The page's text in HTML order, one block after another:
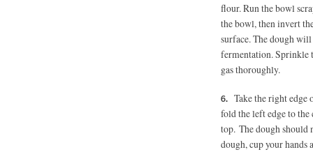
flour. Run the bowl
the bowl, then invert
surface. The dough
fermentation. Sprinkle
gas thoroughly.
Take the right edge
fold the left edge to
top. The dough should
dough, cup your hands